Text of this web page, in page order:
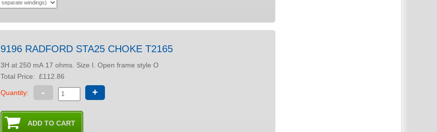
9196 RADFORD STA25 CHOKE T2165
3H at 250 mA 17 ohms. Size I. Open frame style O
Total Price: £112.86
Quantity: - +